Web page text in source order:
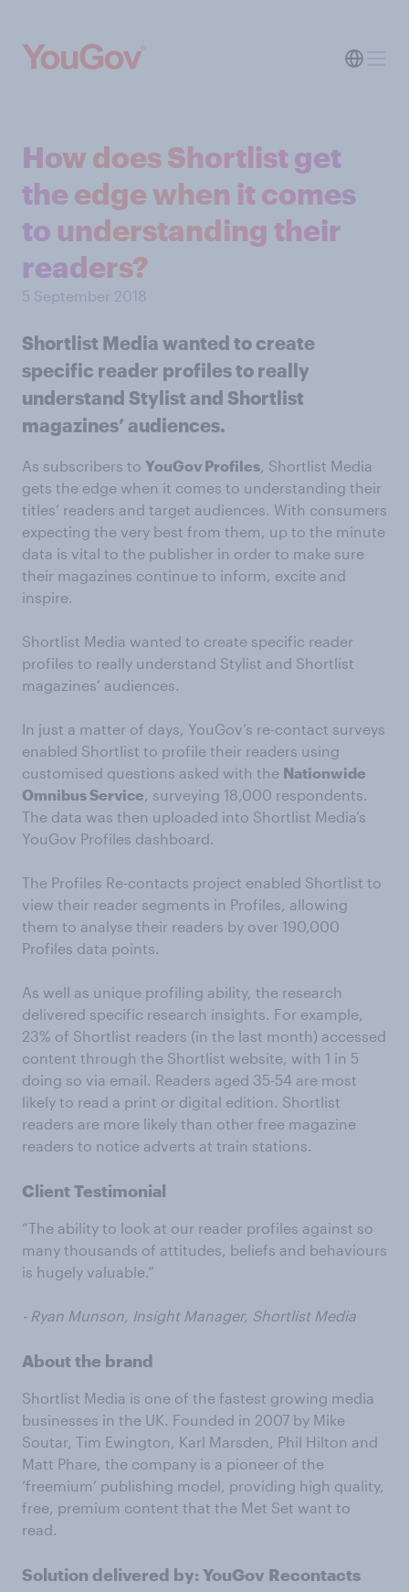
How does Shortlist get
the edge when it comes
to understanding their
readers?
5 September 2018
Shortlist Media wanted to create
specific reader profiles to really
understand Stylist and Shortlist
magazines’ audiences.
As subscribers to YouGov Profiles, Shortlist Media
gets the edge when it comes to understanding their
titles’ readers and target audiences. With consumers
expecting the very best from them, up to the minute
data is vital to the publisher in order to make sure
their magazines continue to inform, excite and
inspire.
Shortlist Media wanted to create specific reader
profiles to really understand Stylist and Shortlist
magazines’ audiences.
In just a matter of days, YouGov’s re-contact surveys
enabled Shortlist to profile their readers using
customised questions asked with the Nationwide
Omnibus Service, surveying 18,000 respondents.
The data was then uploaded into Shortlist Media’s
YouGov Profiles dashboard.
The Profiles Re-contacts project enabled Shortlist to
view their reader segments in Profiles, allowing
them to analyse their readers by over 190,000
Profiles data points.
As well as unique profiling ability, the research
delivered specific research insights. For example,
23% of Shortlist readers (in the last month) accessed
content through the Shortlist website, with 1 in 5
doing so via email. Readers aged 35-54 are most
likely to read a print or digital edition. Shortlist
readers are more likely than other free magazine
readers to notice adverts at train stations.
Client Testimonial
“The ability to look at our reader profiles against so
many thousands of attitudes, beliefs and behaviours
is hugely valuable.”
- Ryan Munson, Insight Manager, Shortlist Media
About the brand
Shortlist Media is one of the fastest growing media
businesses in the UK. Founded in 2007 by Mike
Soutar, Tim Ewington, Karl Marsden, Phil Hilton and
Matt Phare, the company is a pioneer of the
‘freemium’ publishing model, providing high quality,
free, premium content that the Met Set want to
read.
Solution delivered by: YouGov Recontacts